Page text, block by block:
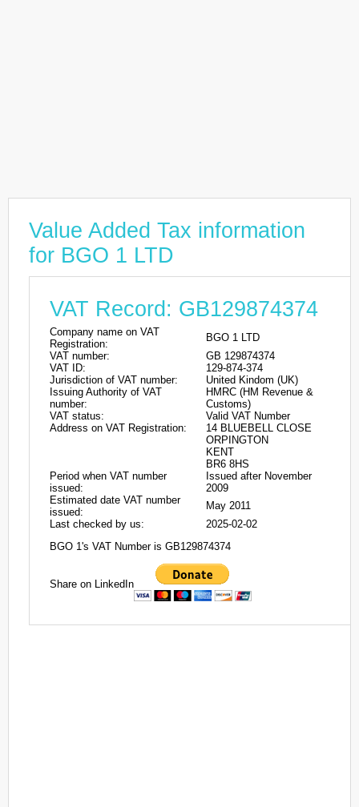
Value Added Tax information
for BGO 1 LTD
VAT Record: GB129874374
Company name on VAT
Registration:
BGO 1 LTD
VAT number:
GB 129874374
VAT ID:
129-874-374
Jurisdiction of VAT number:
United Kindom (UK)
Issuing Authority of VAT
number:
HMRC (HM Revenue &
Customs)
VAT status:
Valid VAT Number
Address on VAT Registration:
14 BLUEBELL CLOSE
ORPINGTON
KENT
BR6 8HS
Period when VAT number
issued:
Issued after November
2009
Estimated date VAT number
issued:
May 2011
Last checked by us:
2025-02-02
BGO 1's VAT Number is GB129874374
Share on LinkedIn